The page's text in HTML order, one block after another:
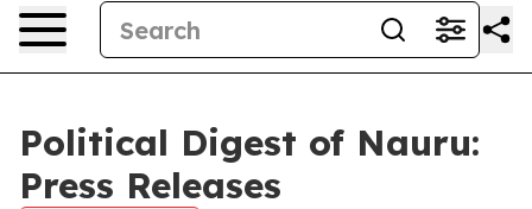
Political Digest of Nauru:
Press Releases